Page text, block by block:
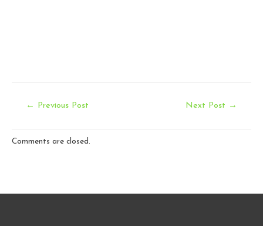
Post
← Previous Post Next Post →
Comments are closed.